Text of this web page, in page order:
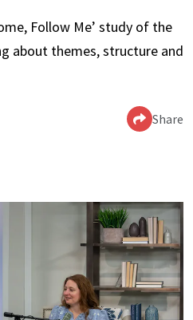
Follow Me’ study of the
about themes, structure and
Share